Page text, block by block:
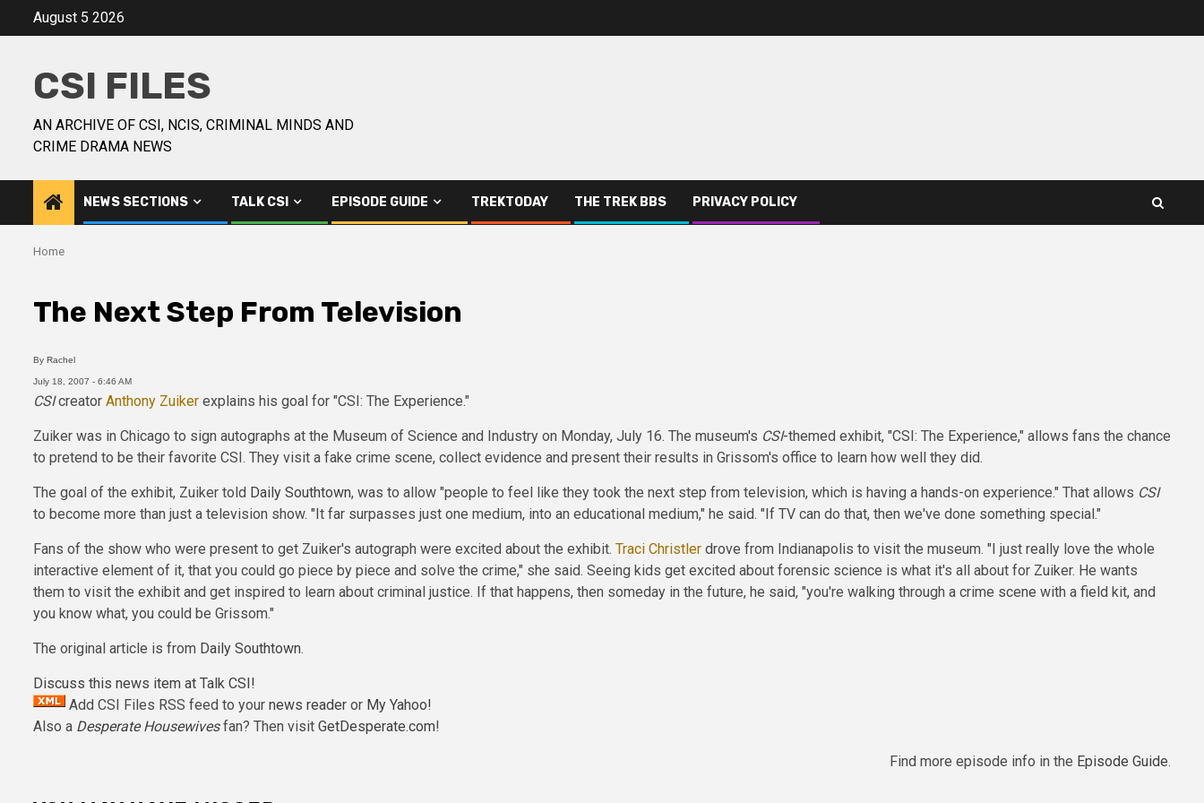
August 5 2026
CSI FILES
AN ARCHIVE OF CSI, NCIS, CRIMINAL MINDS AND
CRIME DRAMA NEWS
NEWS SECTIONS TALK CSI EPISODE GUIDE TREKTODAY THE TREK BBS PRIVACY POLICY
Home
The Next Step From Television
By Rachel
July 18, 2007 - 6:46 AM
CSIcreator Anthony Zuiker explains his goal for "CSI: The Experience."
Zuiker was in Chicago to sign autographs at the Museum of Science and Industry on Monday, July 16. The museum's CSI-themed exhibit, "CSI: The Experience," allows fans the chance
to pretend to be their favorite CSI. They visit a fake crime scene, collect evidence and present their results in Grissom's office to learn how well they did.
The goal of the exhibit, Zuiker told Daily Southtown, was to allow "people to feel like they took the next step from television, which is having a hands-on experience." That allows CSI
to become more than just a television show. "It far surpasses just one medium, into an educational medium," he said. "If TV can do that, then we've done something special."
Fans of the show who were present to get Zuiker's autograph were excited about the exhibit. Traci Christler drove from Indianapolis to visit the museum. "I just really love the whole
interactive element of it, that you could go piece by piece and solve the crime," she said. Seeing kids get excited about forensic science is what it's all about for Zuiker. He wants
them to visit the exhibit and get inspired to learn about criminal justice. If that happens, then someday in the future, he said, "you're walking through a crime scene with a field kit, and
you know what, you could be Grissom."
The original article is from Daily Southtown.
Discuss this news item at Talk CSI!
Add CSI Files RSS feed to your news reader or My Yahoo!
Also a Desperate Housewivesfan? Then visit GetDesperate.com!
Find more episode info in the Episode Guide.